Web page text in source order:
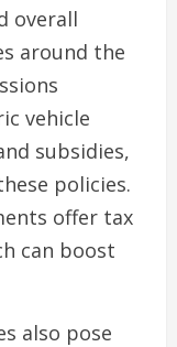
overall
around the
vehicle
subsidies,
policies.
offer tax
can boost
also pose